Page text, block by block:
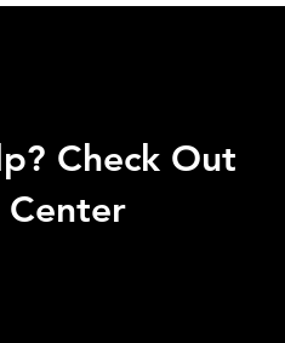
Check Out